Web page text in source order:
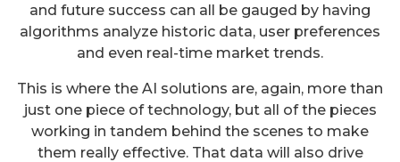
and future success can all be gauged by having
algorithms analyze historic data, user preferences
and even real-time market trends.
This is where the AI solutions are, again, more than
just one piece of technology, but all of the pieces
working in tandem behind the scenes to make
them really effective. That data will also drive